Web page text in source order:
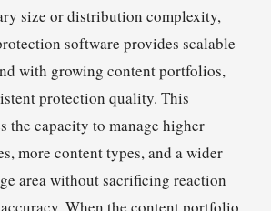
size or distribution complexity,
software provides scalable
with growing content portfolios,
protection quality. This
the capacity to manage higher
more content types, and a wider
area without sacrificing reaction
When the content portfolio